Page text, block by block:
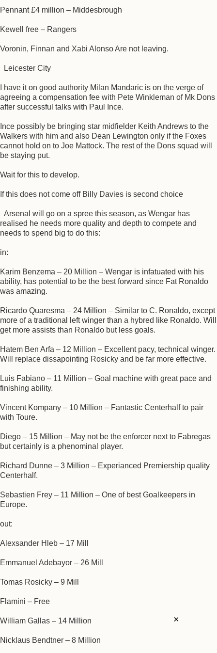
Pennant £4 million – Middesbrough
Kewell free – Rangers
Voronin, Finnan and Xabi Alonso Are not leaving.
Leicester City
I have it on good authority Milan Mandaric is on the verge of
agreeing a compensation fee with Pete Winkleman of Mk Dons
after successful talks with Paul Ince.
Ince possibly be bringing star midfielder Keith Andrews to the
Walkers with him and also Dean Lewington only if the Foxes
cannot hold on to Joe Mattock. The rest of the Dons squad will
be staying put.
Wait for this to develop.
If this does not come off Billy Davies is second choice
Arsenal will go on a spree this season, as Wengar has
realised he needs more quality and depth to compete and
needs to spend big to do this:
in:
Karim Benzema – 20 Million – Wengar is infatuated with his
ability, has potential to be the best forward since Fat Ronaldo
was amazing.
Ricardo Quaresma – 24 Million – Similar to C. Ronaldo, except
more of a traditional left winger than a hybred like Ronaldo. Will
get more assists than Ronaldo but less goals.
Hatem Ben Arfa – 12 Million – Excellent pacy, technical winger.
Will replace dissapointing Rosicky and be far more effective.
Luis Fabiano – 11 Million – Goal machine with great pace and
finishing ability.
Vincent Kompany – 10 Million – Fantastic Centerhalf to pair
with Toure.
Diego – 15 Million – May not be the enforcer next to Fabregas
but certainly is a phenominal player.
Richard Dunne – 3 Million – Experianced Premiership quality
Centerhalf.
Sebastien Frey – 11 Million – One of best Goalkeepers in
Europe.
out:
Alexsander Hleb – 17 Mill
Emmanuel Adebayor – 26 Mill
Tomas Rosicky – 9 Mill
Flamini – Free
William Gallas – 14 Million
Nicklaus Bendtner – 8 Million
×